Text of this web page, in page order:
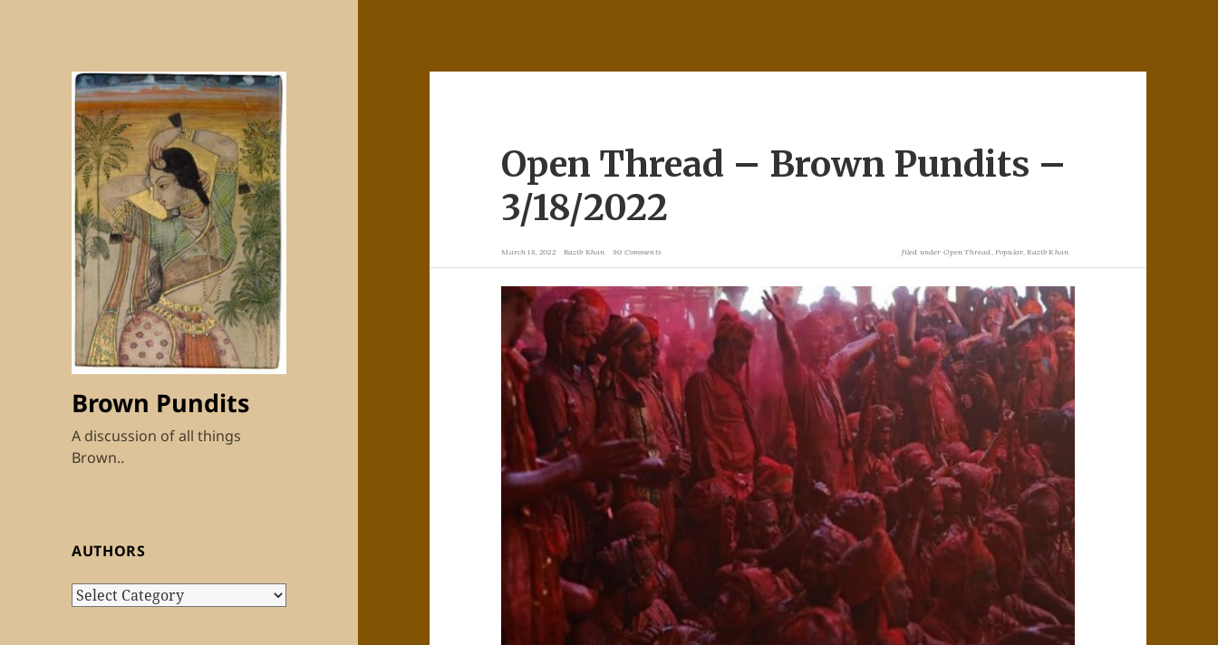
Brown Pundits
A discussion of all things
Brown..
AUTHORS
Authors
Open Thread – Brown Pundits –
3/18/2022
March 18, 2022 Razib Khan 90 Comments filed under Open Thread Popular Razib Khan